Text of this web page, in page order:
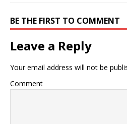
BE THE FIRST TO COMMENT
Leave a Reply
Your email address will not be
Comment